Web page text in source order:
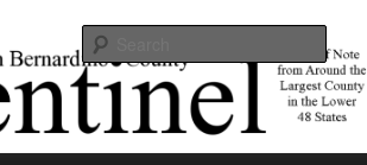
the largest county in the lower 48 states.